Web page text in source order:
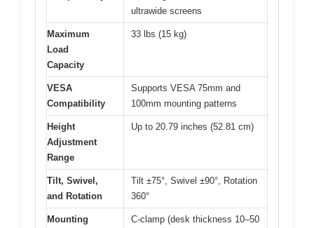
ultrawide screens
Maximum
Load
Capacity
33 lbs (15 kg)
VESA
Compatibility
Supports VESA 75mm and
100mm mounting patterns
Height
Adjustment
Range
Up to 20.79 inches (52.81 cm)
Tilt, Swivel,
and Rotation
Tilt ±75°, Swivel ±90°, Rotation
360°
Mounting
C-clamp (desk thickness 10–50